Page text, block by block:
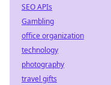
SEO APIs
Gambling
office organization
technology
photography
travel gifts